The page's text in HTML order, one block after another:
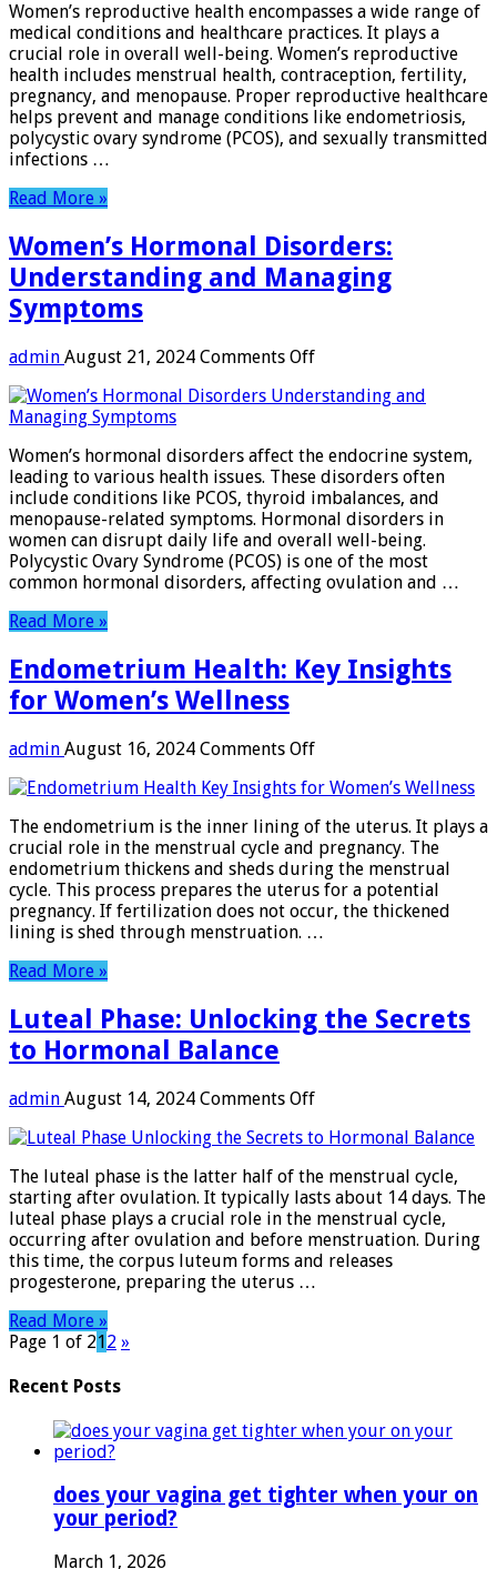
Choices
for
Better
Lives
Women’s reproductive health encompasses a wide range of
medical conditions and healthcare practices. It plays a
crucial role in overall well-being. Women’s reproductive
health includes menstrual health, contraception, fertility,
pregnancy, and menopause. Proper reproductive healthcare
helps prevent and manage conditions like endometriosis,
polycystic ovary syndrome (PCOS), and sexually transmitted
infections …
Read More »
Women’s Hormonal Disorders:
Understanding and Managing
Symptoms
admin August 21, 2024 Comments Offon
Hormonal
and
Managing
Symptoms
Women’s hormonal disorders affect the endocrine system,
leading to various health issues. These disorders often
include conditions like PCOS, thyroid imbalances, and
menopause-related symptoms. Hormonal disorders in
women can disrupt daily life and overall well-being.
Polycystic Ovary Syndrome (PCOS) is one of the most
common hormonal disorders, affecting ovulation and …
Read More »
Endometrium Health: Key Insights
for Women’s Wellness
admin August 16, 2024 Comments Offon
Health:
Insights
for
Women’s
Wellness
The endometrium is the inner lining of the uterus. It plays a
crucial role in the menstrual cycle and pregnancy. The
endometrium thickens and sheds during the menstrual
cycle. This process prepares the uterus for a potential
pregnancy. If fertilization does not occur, the thickened
lining is shed through menstruation. …
Read More »
Luteal Phase: Unlocking the Secrets
to Hormonal Balance
admin August 14, 2024 Comments Offon
Phase:
the
Secrets
to
Hormonal
Balance
The luteal phase is the latter half of the menstrual cycle,
starting after ovulation. It typically lasts about 14 days. The
luteal phase plays a crucial role in the menstrual cycle,
occurring after ovulation and before menstruation. During
this time, the corpus luteum forms and releases
progesterone, preparing the uterus …
Read More »
Page 1 of 212 »
Recent Posts
does your vagina get tighter when your on
your period?
March 1, 2026